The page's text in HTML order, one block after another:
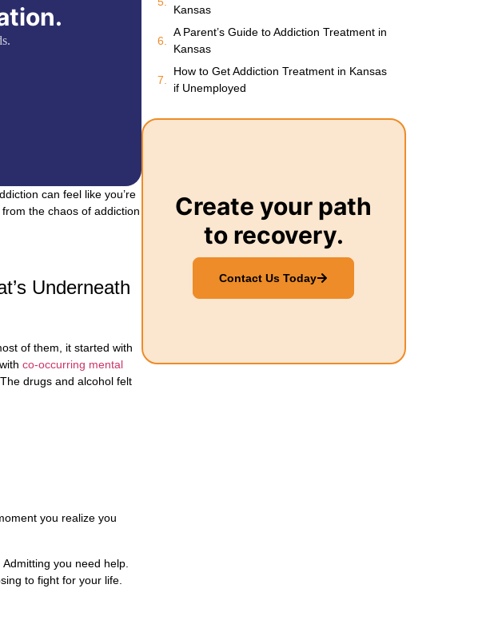
can feel like you’re
the chaos of addiction
Underneath
of them, it started with
co-occurring mental
drugs and alcohol felt
you realize you
you need help.
to fight for your life.
Kansas
A Parent’s Guide to Addiction Treatment in
Kansas
How to Get Addiction Treatment in Kansas
if Unemployed
Create your path
to recovery.
Contact Us Today